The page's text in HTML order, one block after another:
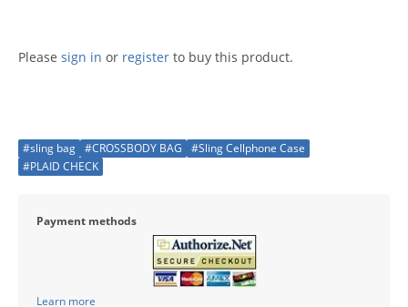
Please sign in or register to buy this product.
#sling bag #CROSSBODY BAG
#Sling Cellphone Case
#PLAID CHECK
Payment methods
Learn more